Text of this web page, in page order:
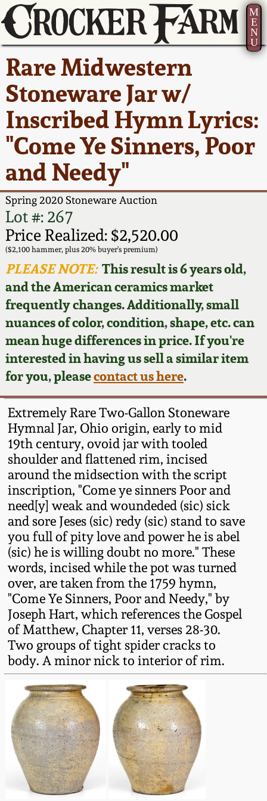
M
E
N
U
Rare Midwestern
Stoneware Jar w/
Inscribed Hymn Lyrics:
"Come Ye Sinners, Poor
and Needy"
Spring 2020 Stoneware Auction
Lot #: 267
Price Realized: $2,520.00
($2,100 hammer, plus 20% buyer's premium)
PLEASE NOTE:This result is 6 years old,
and the American ceramics market
frequently changes. Additionally, small
nuances of color, condition, shape, etc. can
mean huge differences in price. If you're
interested in having us sell a similar item
for you, pleasecontact us here.
Extremely Rare Two-Gallon Stoneware
Hymnal Jar, Ohio origin, early to mid
19th century, ovoid jar with tooled
shoulder and flattened rim, incised
around the midsection with the script
inscription, "Come ye sinners Poor and
need[y] weak and woundeded (sic) sick
and sore Jeses (sic) redy (sic) stand to save
you full of pity love and power he is abel
(sic) he is willing doubt no more." These
words, incised while the pot was turned
over, are taken from the 1759 hymn,
"Come Ye Sinners, Poor and Needy," by
Joseph Hart, which references the Gospel
of Matthew, Chapter 11, verses 28-30.
Two groups of tight spider cracks to
body. A minor nick to interior of rim.
Current Auction:
Summer
AMERICA 250! July 22 -
31, 2026
Full Online Catalog!
How to Bid
Video Gallery Tour
Order Print Catalog
Featured Photos
Now Accepting
Consignments
Post-Sale Price Lists
America 250!
Ward Collection
Spring 2026
Wahler Collection 2
Fall 2025
Summer 2025
Spring 2025
Wahler Collection
Fall 2024
Summer 2024
Spring 2024
Fall 2023
Summer 2023
Spring 2023
Fall 2022
Summer 2022
Spring 2022
Fall 2021
Summer 2021
Spring 2021
Fall 2020
How to Sell Your
Pottery
Contact Us
Greatest Hits
New York State
Stoneware
New York City
Stoneware
New England
Stoneware
Southern Pottery
Face Jugs
David Drake Pottery
Edgefield, SC
Stoneware
Baltimore Stoneware
Virginia Stoneware
North Carolina Pottery
Tennessee Pottery
Southern Redware
Ohio / Midwest
Stoneware
Anna Pottery
New Jersey Stoneware
Philadelphia
Stoneware
Central PA Stoneware
Pennsylvania Redware
About Us
Bio
Contact Info
How to Bid
Articles About Us
FAQ
Our Gallery
Blog